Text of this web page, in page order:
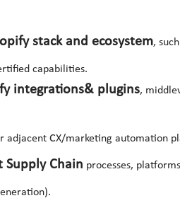
stack and ecosystem,
capabilities.
integrations& plugins,
adjacent CX/marketing automation
Supply Chain processes,